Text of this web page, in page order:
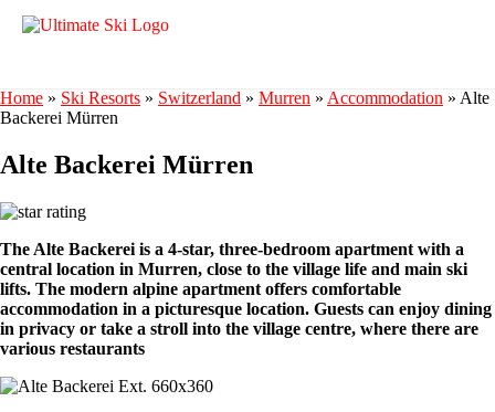
Home » Ski Resorts » Switzerland » Murren » Accommodation » Alte
Backerei Mürren
Alte Backerei Mürren
The Alte Backerei is a 4-star, three-bedroom apartment with a
central location in Murren, close to the village life and main ski
lifts. The modern alpine apartment offers comfortable
accommodation in a picturesque location. Guests can enjoy dining
in privacy or take a stroll into the village centre, where there are
various restaurants